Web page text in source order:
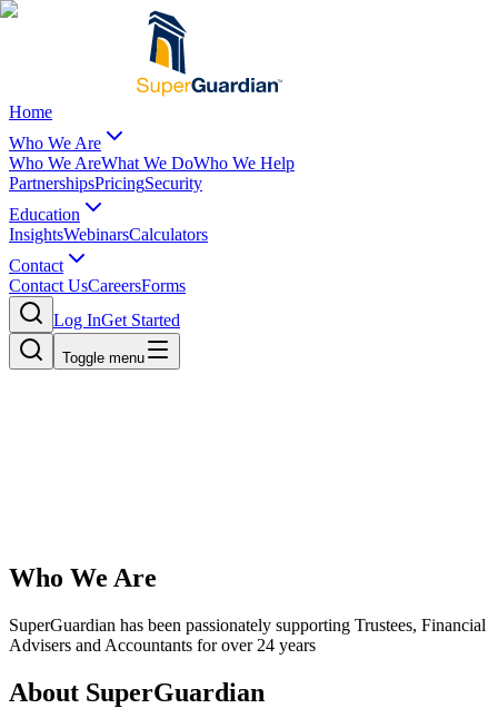
Home
Who We Are
Who We AreWhat We DoWho We Help
PartnershipsPricingSecurity
Education
InsightsWebinarsCalculators
Contact
Contact UsCareersForms
Log InGet Started
Toggle menu
Who We Are
SuperGuardian has been passionately supporting Trustees, Financial
Advisers and Accountants for over 24 years
About SuperGuardian